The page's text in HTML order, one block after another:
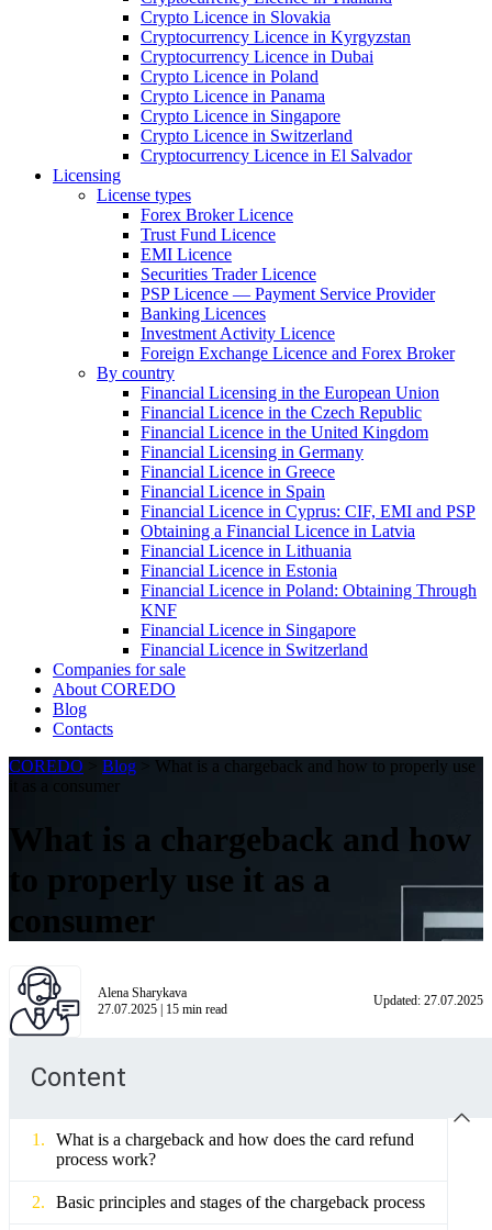
Crypto Licence in Slovakia
Cryptocurrency Licence in Kyrgyzstan
Cryptocurrency Licence in Dubai
Crypto Licence in Poland
Crypto Licence in Panama
Crypto Licence in Singapore
Crypto Licence in Switzerland
Cryptocurrency Licence in El Salvador
Licensing
License types
Forex Broker Licence
Trust Fund Licence
EMI Licence
Securities Trader Licence
PSP Licence — Payment Service Provider
Banking Licences
Investment Activity Licence
Foreign Exchange Licence and Forex Broker
By country
Financial Licensing in the European Union
Financial Licence in the Czech Republic
Financial Licence in the United Kingdom
Financial Licensing in Germany
Financial Licence in Greece
Financial Licence in Spain
Financial Licence in Cyprus: CIF, EMI and PSP
Obtaining a Financial Licence in Latvia
Financial Licence in Lithuania
Financial Licence in Estonia
Financial Licence in Poland: Obtaining Through
KNF
Financial Licence in Singapore
Financial Licence in Switzerland
Сompanies for sale
About COREDO
Blog
Contacts
COREDO
Blog > What is a chargeback and how to properly use
it as a consumer
What is a chargeback and how
to properly use it as a
consumer
Alena Sharykava
27.07.2025 | 15 min read
Updated: 27.07.2025
Content
What is a chargeback and how does the card refund
process work?
Basic principles and stages of the chargeback process